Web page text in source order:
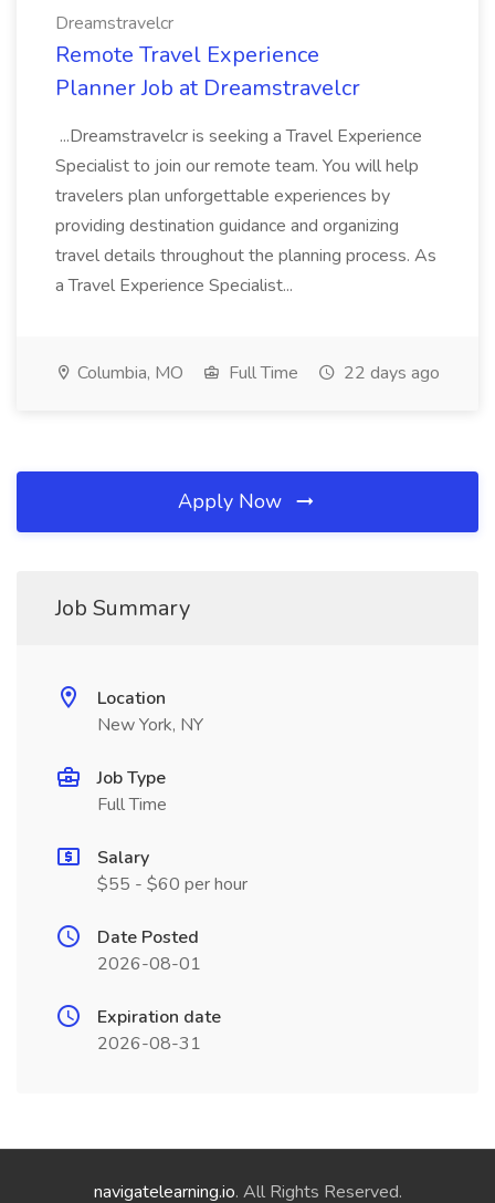
Dreamstravelcr
Remote Travel Experience
Planner Job at Dreamstravelcr
...Dreamstravelcr is seeking a Travel Experience
Specialist to join our remote team. You will help
travelers plan unforgettable experiences by
providing destination guidance and organizing
travel details throughout the planning process. As
a Travel Experience Specialist...
Columbia, MO Full Time 22 days ago
Apply Now
Job Summary
Location
New York, NY
Job Type
Full Time
Salary
$55 - $60 per hour
Date Posted
2026-08-01
Expiration date
2026-08-31
navigatelearning.io. All Rights Reserved.